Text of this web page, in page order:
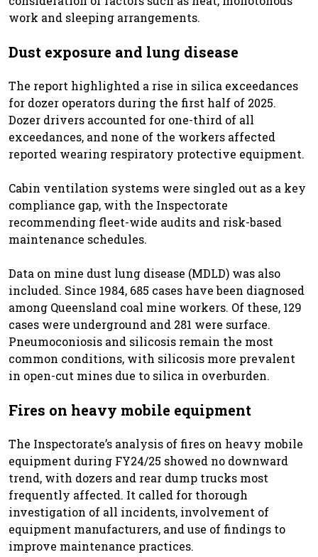
work and sleeping arrangements.
Dust exposure and lung disease
The report highlighted a rise in silica exceedances
for dozer operators during the first half of 2025.
Dozer drivers accounted for one-third of all
exceedances, and none of the workers affected
reported wearing respiratory protective equipment.
Cabin ventilation systems were singled out as a key
compliance gap, with the Inspectorate
recommending fleet-wide audits and risk-based
maintenance schedules.
Data on mine dust lung disease (MDLD) was also
included. Since 1984, 685 cases have been diagnosed
among Queensland coal mine workers. Of these, 129
cases were underground and 281 were surface.
Pneumoconiosis and silicosis remain the most
common conditions, with silicosis more prevalent
in open-cut mines due to silica in overburden.
Fires on heavy mobile equipment
The Inspectorate’s analysis of fires on heavy mobile
equipment during FY24/25 showed no downward
trend, with dozers and rear dump trucks most
frequently affected. It called for thorough
investigation of all incidents, involvement of
equipment manufacturers, and use of findings to
improve maintenance practices.